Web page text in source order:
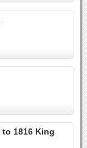
to 1816 King